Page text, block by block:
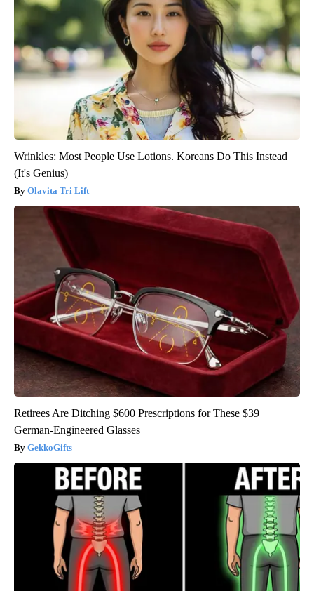
Wrinkles: Most People Use Lotions. Koreans Do This Instead
(It's Genius)
Olavita Tri Lift
Retirees Are Ditching $600 Prescriptions for These $39
German-Engineered Glasses
GekkoGifts